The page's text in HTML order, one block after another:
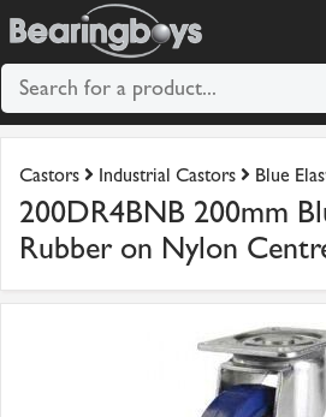
Castors Industrial Castors Blue
200DR4BNB 200mm
Rubber on Nylon